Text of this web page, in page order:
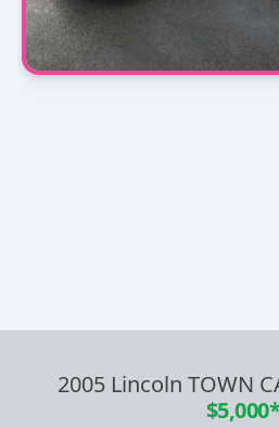
2005 Lincoln TOWN